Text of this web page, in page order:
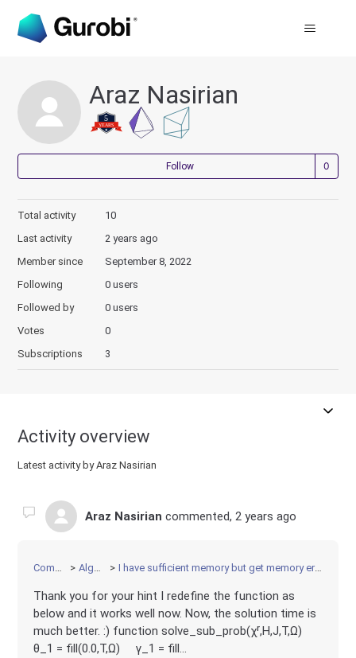
Araz Nasirian
Follow
Total activity
10
Last activity
2 years ago
Member since
September 8, 2022
Following
0 users
Followed by
0 users
Votes
0
Subscriptions
3
Activity overview
Latest activity by Araz Nasirian
Araz Nasirian commented,2 years ago
Community Algorithms I have sufficient memory but get memory error running the code on HPC.
Thank you for your hint I redefine the function as
below and it works well now. Now, the solution time is
much better. :) function solve_sub_prob(χʳ,H,J,T,Ω)
θ_1 = fill(0.0,T,Ω) γ_1 = fill...